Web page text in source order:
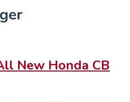
New Honda CB